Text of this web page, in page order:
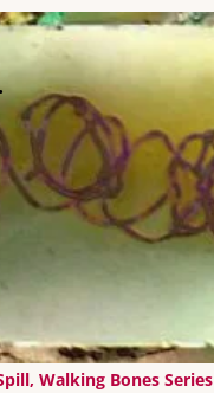
Walking Bones Series